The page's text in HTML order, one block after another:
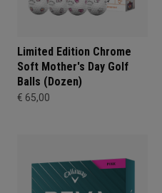
Limited Edition Chrome
Soft Mother's Day Golf
Balls (Dozen)
€ 65,00